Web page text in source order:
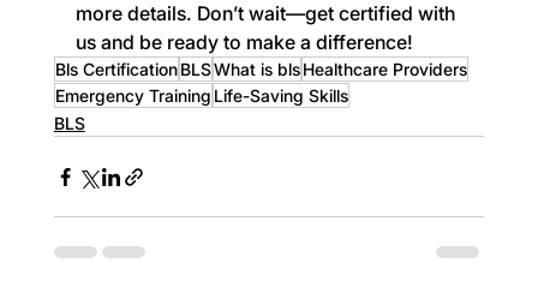
more details. Don’t wait—get certified with
us and be ready to make a difference!
Bls CertificationBLSWhat is blsHealthcare Providers
Emergency Training Life-Saving Skills
BLS